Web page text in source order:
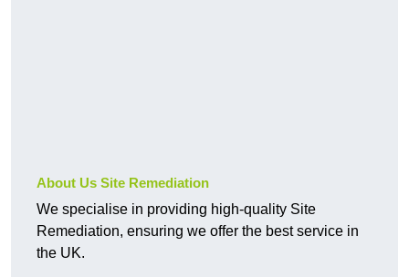
About Us Site Remediation
We specialise in providing high-quality Site
Remediation, ensuring we offer the best service in
the UK.